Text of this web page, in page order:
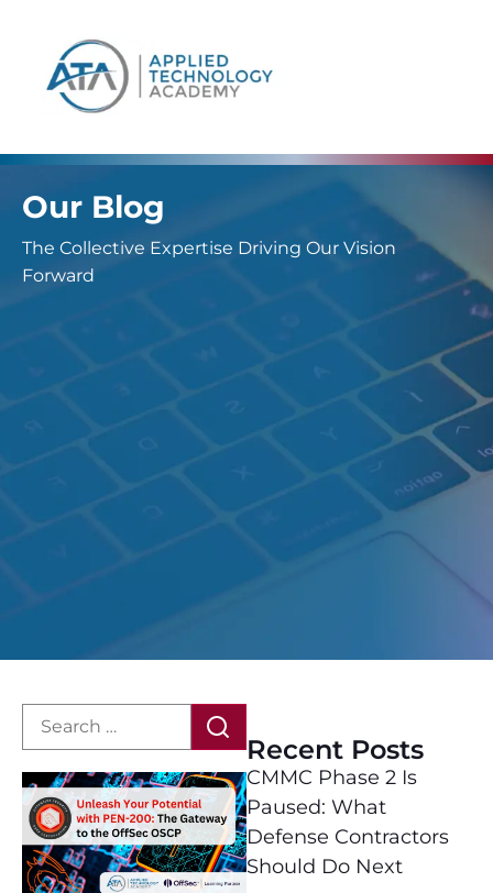
Our Blog
The Collective Expertise Driving Our Vision
Forward
Recent Posts
CMMC Phase 2 Is
Paused: What
Defense Contractors
Should Do Next